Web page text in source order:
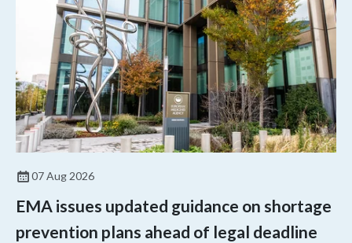
07 Aug 2026
EMA issues updated guidance on shortage
prevention plans ahead of legal deadline